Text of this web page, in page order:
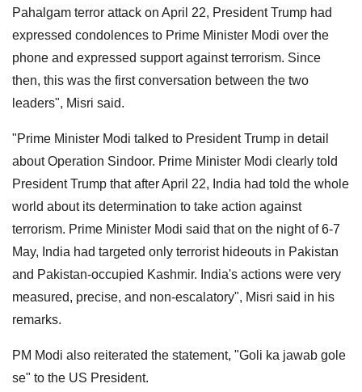
Pahalgam terror attack on April 22, President Trump had
expressed condolences to Prime Minister Modi over the
phone and expressed support against terrorism. Since
then, this was the first conversation between the two
leaders", Misri said.
"Prime Minister Modi talked to President Trump in detail
about Operation Sindoor. Prime Minister Modi clearly told
President Trump that after April 22, India had told the whole
world about its determination to take action against
terrorism. Prime Minister Modi said that on the night of 6-7
May, India had targeted only terrorist hideouts in Pakistan
and Pakistan-occupied Kashmir. India's actions were very
measured, precise, and non-escalatory", Misri said in his
remarks.
PM Modi also reiterated the statement, "Goli ka jawab gole
se" to the US President.